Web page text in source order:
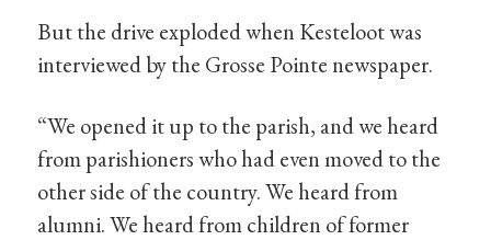
But the drive exploded when Kesteloot was
interviewed by the Grosse Pointe newspaper.
“We opened it up to the parish, and we heard
from parishioners who had even moved to the
other side of the country. We heard from
alumni. We heard from children of former